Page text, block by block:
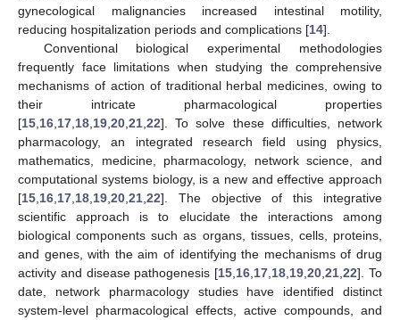
gynecological malignancies increased intestinal motility,
reducing hospitalization periods and complications [14].
Conventional biological experimental methodologies
frequently face limitations when studying the comprehensive
mechanisms of action of traditional herbal medicines, owing to
their intricate pharmacological properties
[15 16 17 18 19 20 21 22]. To solve these difficulties, network
pharmacology, an integrated research field using physics,
mathematics, medicine, pharmacology, network science, and
computational systems biology, is a new and effective approach
[15 16 17 18 19 20 21 22]. The objective of this integrative
scientific approach is to elucidate the interactions among
biological components such as organs, tissues, cells, proteins,
and genes, with the aim of identifying the mechanisms of drug
activity and disease pathogenesis [15 16 17 18 19 ,20 ,21 ,22]. To
date, network pharmacology studies have identified distinct
system-level pharmacological effects, active compounds, and